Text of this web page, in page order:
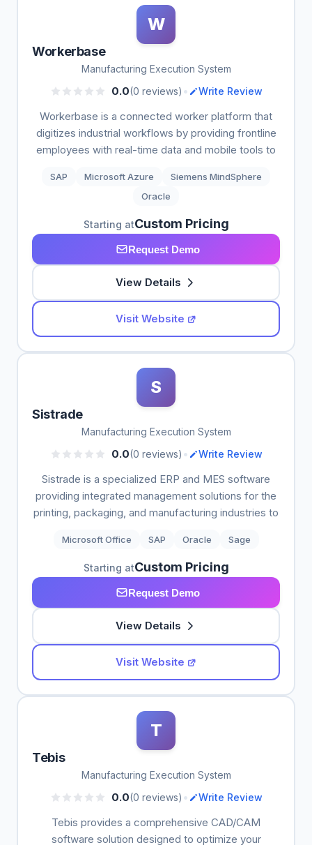
W
Workerbase
Manufacturing Execution System
0.0(0 reviews) • Write Review
Workerbase is a connected worker platform that
digitizes industrial workflows by providing frontline
employees with real-time data and mobile tools to
SAP Microsoft Azure
Siemens MindSphere
Oracle
Starting atCustom Pricing
Request Demo
View Details
Visit Website
S
Sistrade
Manufacturing Execution System
0.0(0 reviews) • Write Review
Sistrade is a specialized ERP and MES software
providing integrated management solutions for the
printing, packaging, and manufacturing industries to
Microsoft Office SAP Oracle Sage
Starting atCustom Pricing
Request Demo
View Details
Visit Website
T
Tebis
Manufacturing Execution System
0.0(0 reviews) • Write Review
Tebis provides a comprehensive CAD/CAM
software solution designed to optimize your